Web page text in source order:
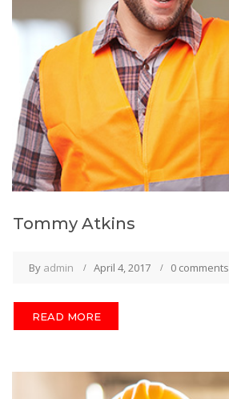
Tommy Atkins
By admin April 4, 2017 0 comments
READ MORE